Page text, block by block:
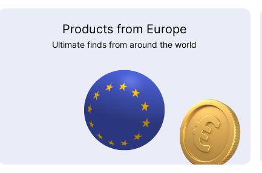
Products from Europe
Ultimate finds from around the world